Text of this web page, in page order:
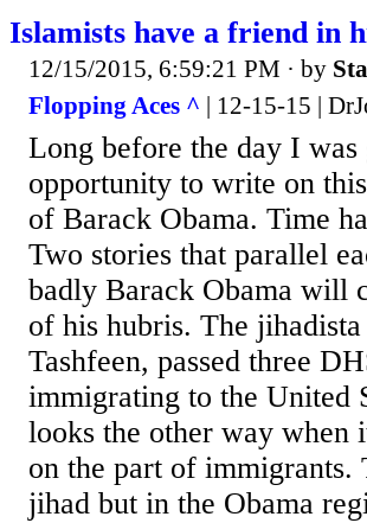
Islamists have a friend in
12/15/2015, 6:59:21 PM · by
Flopping Aces ^ | 12-15-15 |
Long before the day I
opportunity to write on
of Barack Obama. Time
Two stories that parallel
badly Barack Obama will
of his hubris. The
Tashfeen, passed three
immigrating to the United
looks the other way when
on the part of immigrants.
jihad but in the Obama